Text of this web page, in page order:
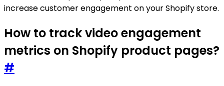
increase customer engagement on your Shopify store.
How to track video engagement
metrics on Shopify product pages?
#